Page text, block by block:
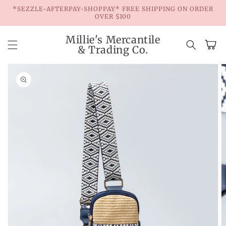
Skip to
*SEZZLE-AFTERPAY-SHOPPAY* FREE SHIPPING ON ORDER
OVER $100
Millie's Mercantile
& Trading Co.
Cart
Skip to
product
information